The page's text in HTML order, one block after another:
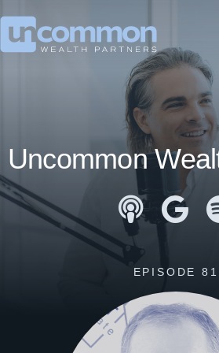
Uncommon
Apple Podcasts
Google
EPISODE 81